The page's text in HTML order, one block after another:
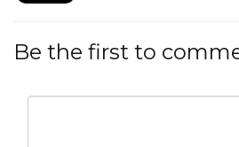
Be the first to